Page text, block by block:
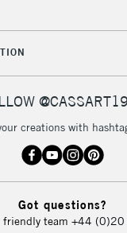
creations with
Got questions?
friendly team +44